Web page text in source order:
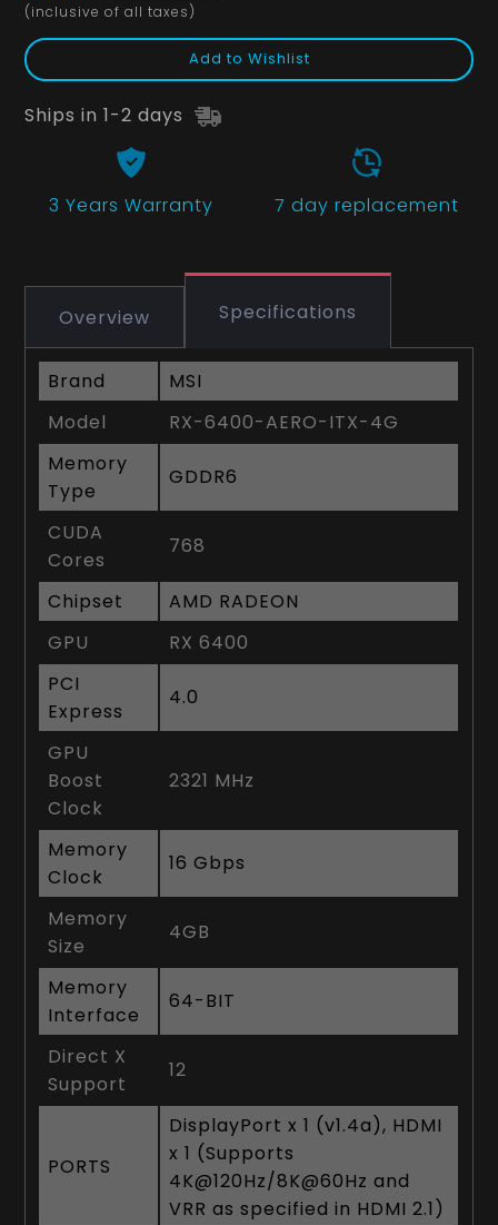
(inclusive of all taxes)
Add to Wishlist
Ships in 1-2 days
3 Years Warranty 7 day replacement
Overview Specifications
Brand
MSI
Model
RX-6400-AERO-ITX-4G
Memory
Type
GDDR6
CUDA
Cores
768
Chipset
AMD RADEON
GPU
RX 6400
PCI
Express
4.0
GPU
Boost
Clock
2321 MHz
Memory
Clock
16 Gbps
Memory
Size
4GB
Memory
Interface
64-BIT
Direct X
Support
12
PORTS
DisplayPort x 1 (v1.4a), HDMI
x 1 (Supports
4K@120Hz/8K@60Hz and
VRR as specified in HDMI 2.1)